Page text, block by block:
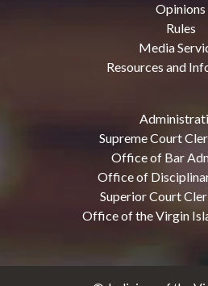
Opinions
Rules
Media
Resources and
Supreme Court
Office of Bar
Office of
Superior Court
Office of the Virgin